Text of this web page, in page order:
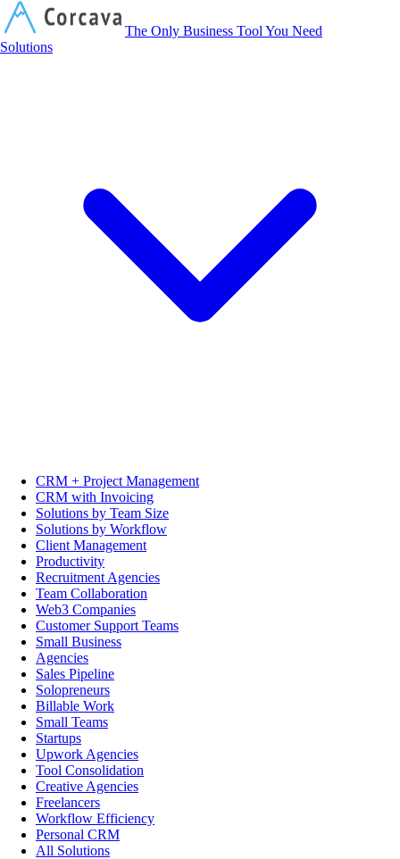
The Only Business Tool You Need
Solutions
CRM + Project Management
CRM with Invoicing
Solutions by Team Size
Solutions by Workflow
Client Management
Productivity
Recruitment Agencies
Team Collaboration
Web3 Companies
Customer Support Teams
Small Business
Agencies
Sales Pipeline
Solopreneurs
Billable Work
Small Teams
Startups
Upwork Agencies
Tool Consolidation
Creative Agencies
Freelancers
Workflow Efficiency
Personal CRM
All Solutions